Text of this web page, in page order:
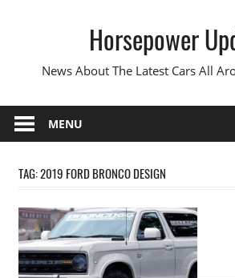
Horsepower
News About The Latest Cars All
MENU
TAG:2019 FORD BRONCO DESIGN